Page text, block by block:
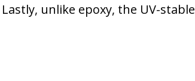
unlike epoxy, the UV-